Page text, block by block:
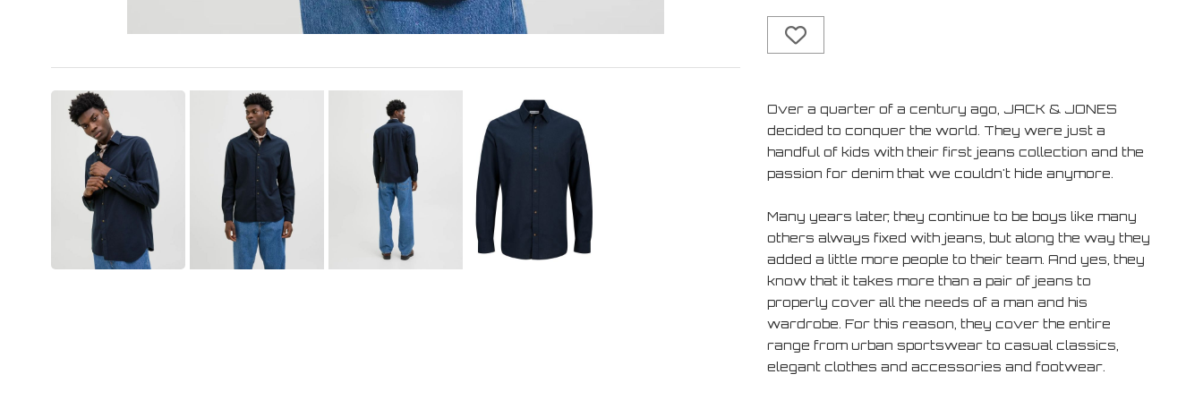
Over a quarter of a century ago, JACK & JONES
decided to conquer the world. They were just a
handful of kids with their first jeans collection and the
passion for denim that we couldn't hide anymore.
Many years later, they continue to be boys like many
others always fixed with jeans, but along the way they
added a little more people to their team. And yes, they
know that it takes more than a pair of jeans to
properly cover all the needs of a man and his
wardrobe. For this reason, they cover the entire
range from urban sportswear to casual classics,
elegant clothes and accessories and footwear.